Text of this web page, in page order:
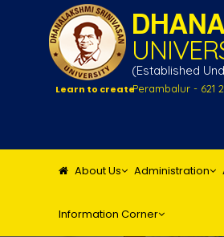
Learn to create
(Established
Perambalur - 621
About Us Administration
Information Corner